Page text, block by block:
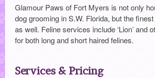
Glamour Paws of Fort Myers is not only
dog grooming in S.W. Florida, but the
as well. Feline services include ‘Lion’ and
for both long and short haired felines.
Services & Pricing